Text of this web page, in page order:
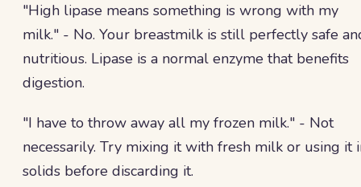
"High lipase means something is wrong with my
milk." - No. Your breastmilk is still perfectly safe
nutritious. Lipase is a normal enzyme that benefits
digestion.
"I have to throw away all my frozen milk." - Not
necessarily. Try mixing it with fresh milk or using it
solids before discarding it.